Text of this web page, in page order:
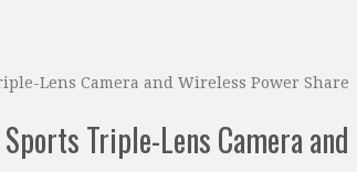
Lens Camera and Wireless Power Share
Triple-Lens Camera